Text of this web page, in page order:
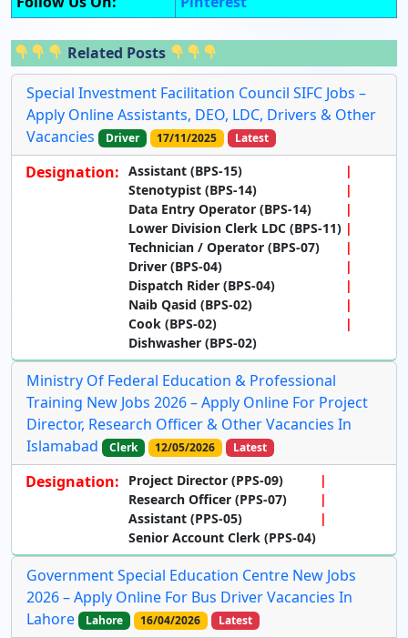
Related Posts
Special Investment Facilitation Council SIFC Jobs –
Apply Online Assistants, DEO, LDC, Drivers & Other
Vacancies
Driver 17/11/2025 Latest
Designation: Assistant (BPS-15)
Stenotypist (BPS-14)
Data Entry Operator (BPS-14)
Lower Division Clerk LDC (BPS-11)
Technician / Operator (BPS-07)
Driver (BPS-04)
Dispatch Rider (BPS-04)
Naib Qasid (BPS-02)
Cook (BPS-02)
Dishwasher (BPS-02)
Ministry Of Federal Education & Professional
Training New Jobs 2026 – Apply Online For Project
Director, Research Officer & Other Vacancies In
Islamabad
Clerk 12/05/2026 Latest
Designation:
Project Director (PPS-09)
Research Officer (PPS-07)
Assistant (PPS-05)
Senior Account Clerk (PPS-04)
Government Special Education Centre New Jobs
2026 – Apply Online For Bus Driver Vacancies In
Lahore
Lahore 16/04/2026 Latest